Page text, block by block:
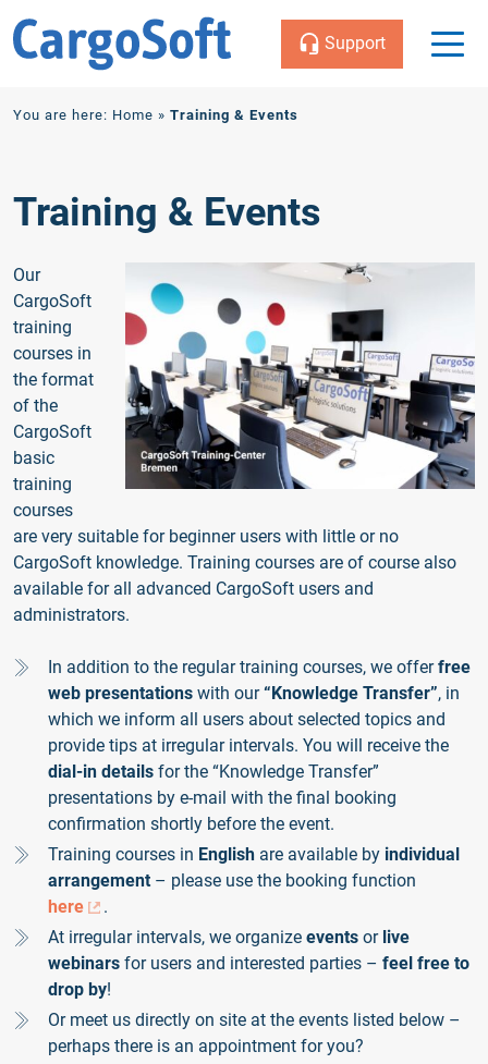
Inhalt
Support
You are here: Home » Training & Events
Training & Events
Our
CargoSoft
training
courses in
the format
of the
CargoSoft
basic
training
courses
are very suitable for beginner users with little or no
CargoSoft knowledge. Training courses are of course also
available for all advanced CargoSoft users and
administrators.
In addition to the regular training courses, we offerfree
web presentations with our“Knowledge Transfer”, in
which we inform all users about selected topics and
provide tips at irregular intervals. You will receive the
dial-in details for the “Knowledge Transfer”
presentations by e-mail with the final booking
confirmation shortly before the event.
Training courses in English are available by individual
arrangement– please use the booking function
here
.
At irregular intervals, we organize events or live
webinars for users and interested parties – feel free to
drop by!
Or meet us directly on site at the events listed below –
perhaps there is an appointment for you?